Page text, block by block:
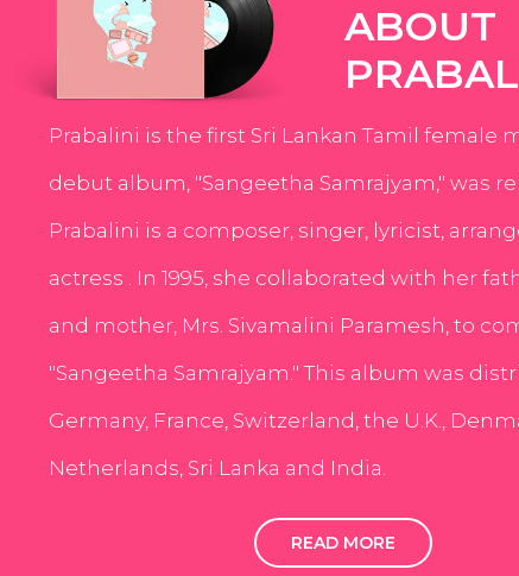
ABOUT
Prabalini is the first Sri Lankan Tamil female
debut album, "Sangeetha Samrajyam," was
Prabalini is a composer, singer, lyricist,
actress . In 1995, she collaborated with her
and mother, Mrs. Sivamalini Paramesh, to
"Sangeetha Samrajyam." This album was
Germany, France, Switzerland, the U.K.,
Netherlands, Sri Lanka and India.
READ MORE